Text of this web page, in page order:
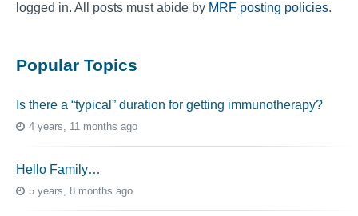
logged in. All posts must abide by MRF posting policies.
Popular Topics
Is there a “typical” duration for getting immunotherapy?
4 years, 11 months ago
Hello Family…
5 years, 8 months ago